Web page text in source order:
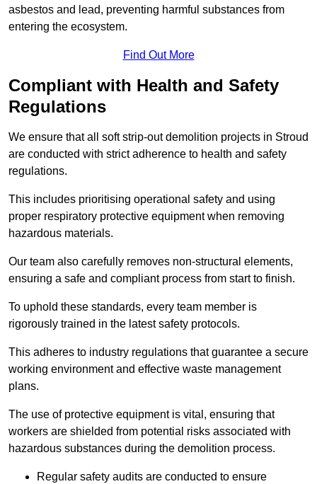
asbestos and lead, preventing harmful substances from
entering the ecosystem.
Find Out More
Compliant with Health and Safety
Regulations
We ensure that all soft strip-out demolition projects in Stroud
are conducted with strict adherence to health and safety
regulations.
This includes prioritising operational safety and using
proper respiratory protective equipment when removing
hazardous materials.
Our team also carefully removes non-structural elements,
ensuring a safe and compliant process from start to finish.
To uphold these standards, every team member is
rigorously trained in the latest safety protocols.
This adheres to industry regulations that guarantee a secure
working environment and effective waste management
plans.
The use of protective equipment is vital, ensuring that
workers are shielded from potential risks associated with
hazardous substances during the demolition process.
Regular safety audits are conducted to ensure